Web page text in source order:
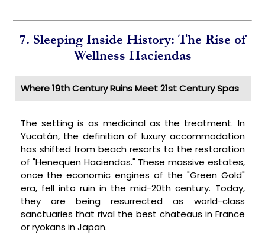
7. Sleeping Inside History: The Rise of
Wellness Haciendas
Where 19th Century Ruins Meet 21st Century Spas
The setting is as medicinal as the treatment. In
Yucatán, the definition of luxury accommodation
has shifted from beach resorts to the restoration
of "Henequen Haciendas." These massive estates,
once the economic engines of the "Green Gold"
era, fell into ruin in the mid-20th century. Today,
they are being resurrected as world-class
sanctuaries that rival the best chateaus in France
or ryokans in Japan.